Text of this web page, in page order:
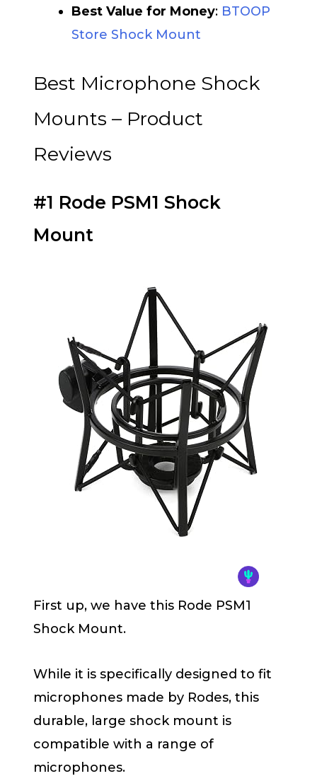
Best Value for Money: BTOOP
Store Shock Mount
Best Microphone Shock
Mounts – Product
Reviews
#1 Rode PSM1 Shock
Mount
First up, we have this Rode PSM1
Shock Mount.
While it is specifically designed to fit
microphones made by Rodes, this
durable, large shock mount is
compatible with a range of
microphones.